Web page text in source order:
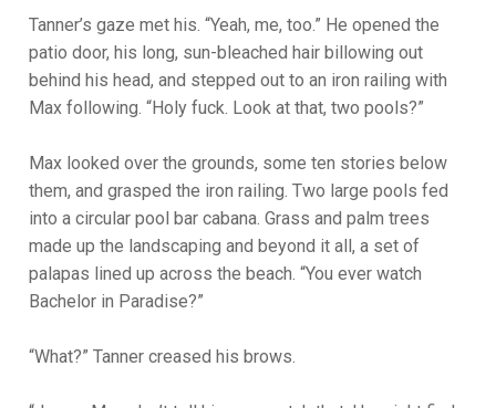
Tanner’s gaze met his. “Yeah, me, too.” He opened the
patio door, his long, sun-bleached hair billowing out
behind his head, and stepped out to an iron railing with
Max following. “Holy fuck. Look at that, two pools?”
Max looked over the grounds, some ten stories below
them, and grasped the iron railing. Two large pools fed
into a circular pool bar cabana. Grass and palm trees
made up the landscaping and beyond it all, a set of
palapas lined up across the beach. “You ever watch
Bachelor in Paradise?”
“What?” Tanner creased his brows.